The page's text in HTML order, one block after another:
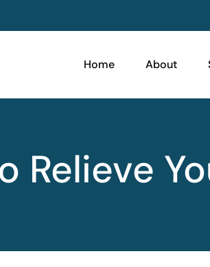
Home About
Relieve